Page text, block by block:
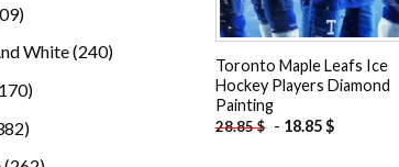
209
products
White 240240
170170
382
Toronto Maple Leafs Ice
Hockey Players Diamond
Painting
28.85$ - 18.85$